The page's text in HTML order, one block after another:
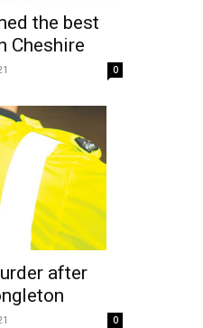
the best
Cheshire
0
after
0